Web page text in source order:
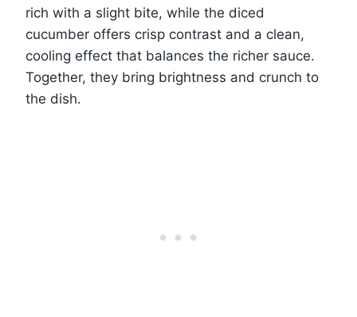
rich with a slight bite, while the diced
cucumber offers crisp contrast and a clean,
cooling effect that balances the richer sauce.
Together, they bring brightness and crunch to
the dish.